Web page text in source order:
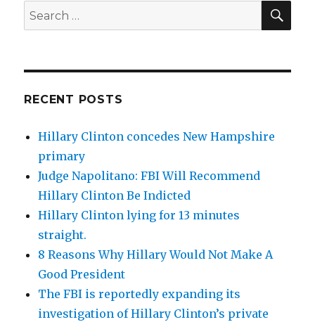
Search
for:
RECENT POSTS
Hillary Clinton concedes New Hampshire
primary
Judge Napolitano: FBI Will Recommend
Hillary Clinton Be Indicted
Hillary Clinton lying for 13 minutes
straight.
8 Reasons Why Hillary Would Not Make A
Good President
The FBI is reportedly expanding its
investigation of Hillary Clinton’s private